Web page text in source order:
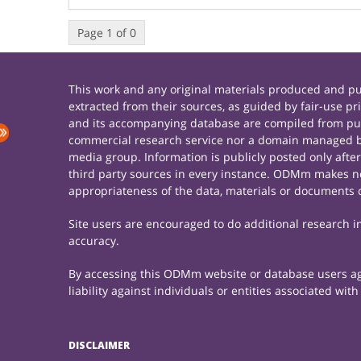
Page 1 of 0
This work and any original materials produced and
extracted from their sources, as guided by fair-use
and its accompanying database are compiled from
commercial research service nor a domain
media group. Information is publicly posted only
third party sources in every instance. ODMm makes
appropriateness of the data, materials or
Site users are encouraged to do additional
accuracy.
By accessing this ODMm website or database
liability against individuals or entities associated
DISCLAIMER